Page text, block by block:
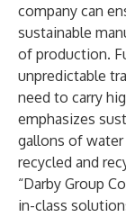
company can
sustainable
of production.
unpredictable
need to carry
emphasizes
gallons of water
recycled and
“Darby Group
in-class